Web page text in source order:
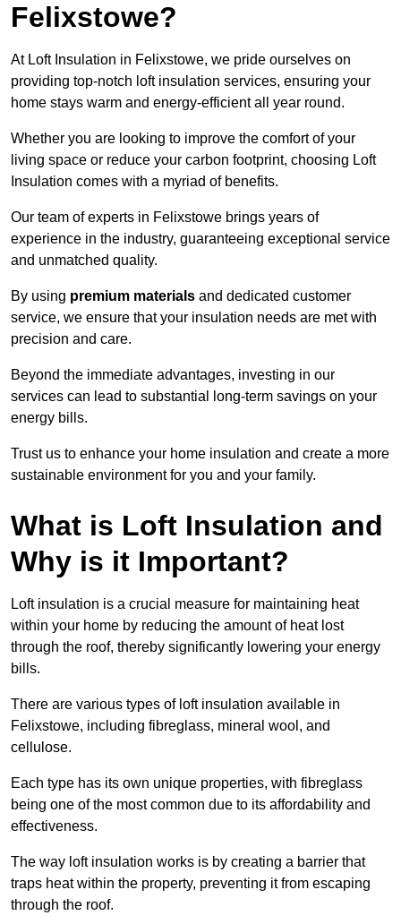
Felixstowe?
At Loft Insulation in Felixstowe, we pride ourselves on
providing top-notch loft insulation services, ensuring your
home stays warm and energy-efficient all year round.
Whether you are looking to improve the comfort of your
living space or reduce your carbon footprint, choosing Loft
Insulation comes with a myriad of benefits.
Our team of experts in Felixstowe brings years of
experience in the industry, guaranteeing exceptional service
and unmatched quality.
By using premium materials and dedicated customer
service, we ensure that your insulation needs are met with
precision and care.
Beyond the immediate advantages, investing in our
services can lead to substantial long-term savings on your
energy bills.
Trust us to enhance your home insulation and create a more
sustainable environment for you and your family.
What is Loft Insulation and
Why is it Important?
Loft insulation is a crucial measure for maintaining heat
within your home by reducing the amount of heat lost
through the roof, thereby significantly lowering your energy
bills.
There are various types of loft insulation available in
Felixstowe, including fibreglass, mineral wool, and
cellulose.
Each type has its own unique properties, with fibreglass
being one of the most common due to its affordability and
effectiveness.
The way loft insulation works is by creating a barrier that
traps heat within the property, preventing it from escaping
through the roof.